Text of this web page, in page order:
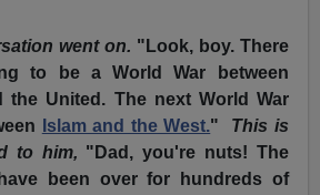
went on. "Look, boy. There
to be a World War between
the United. The next World War
Islam and the West."
This is
to him, "Dad, you're nuts! The
have been over for hundreds of